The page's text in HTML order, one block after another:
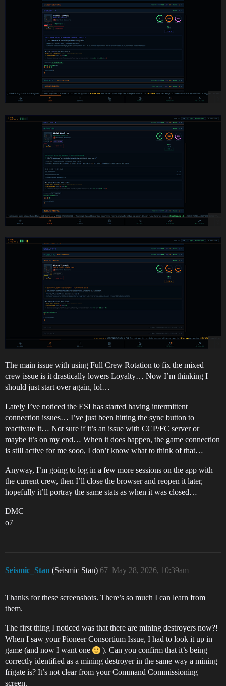
The main issue with using Full Crew Rotation to fix the mixed
crew issue is it drastically lowers Loyalty… Now I’m thinking I
should just start over again, lol…
Lately I’ve noticed the ESI has started having intermittent
connection issues… I’ve just been hitting the sync button to
reactivate it… Not sure if it’s an issue with CCP/FC server or
maybe it’s on my end… When it does happen, the game connection
is still active for me sooo, I don’t know what to think of that…
Anyway, I’m going to log in a few more sessions on the app with
the current crew, then I’ll close the browser and reopen it later,
hopefully it’ll portray the same stats as when it was closed…
DMC
o7
Seismic_Stan (Seismic Stan) May 28, 2026, 10:39am
67
Thanks for these screenshots. There’s so much I can learn from
them.
The first thing I noticed was that there are mining destroyers now?!
When I saw your Pioneer Consortium Issue, I had to look it up in
game (and now I want one
). Can you confirm that it’s being
correctly identified as a mining destroyer in the same way a mining
frigate is? It’s not clear from your Command Commissioning
screen.